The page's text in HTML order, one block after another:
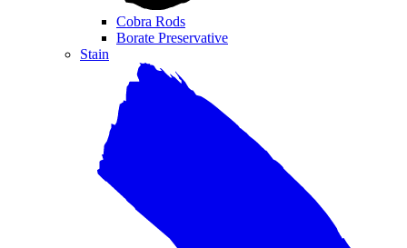
Cobra Rods
Borate Preservative
Stain